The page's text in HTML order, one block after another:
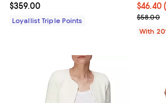
Current price $359.00; ;
$359.00
Loyallist Triple Points
$46.40
;$58.00
With